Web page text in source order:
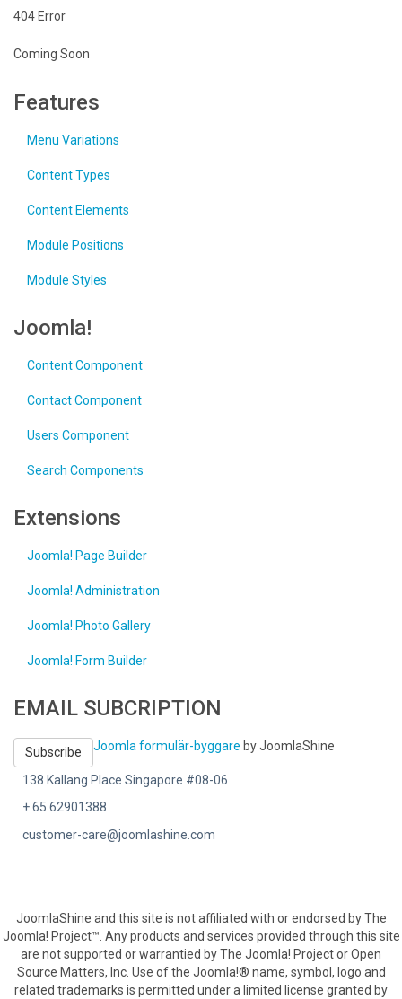
404 Error
Coming Soon
Features
Menu Variations
Content Types
Content Elements
Module Positions
Module Styles
Joomla!
Content Component
Contact Component
Users Component
Search Components
Extensions
Joomla! Page Builder
Joomla! Administration
Joomla! Photo Gallery
Joomla! Form Builder
EMAIL SUBCRIPTION
Subscribe Joomla formulär-byggare by JoomlaShine
138 Kallang Place Singapore #08-06
+ 65 62901388
customer-care@joomlashine.com
JoomlaShine and this site is not affiliated with or endorsed by The
Joomla! Project™. Any products and services provided through this site
are not supported or warrantied by The Joomla! Project or Open
Source Matters, Inc. Use of the Joomla!® name, symbol, logo and
related trademarks is permitted under a limited license granted by